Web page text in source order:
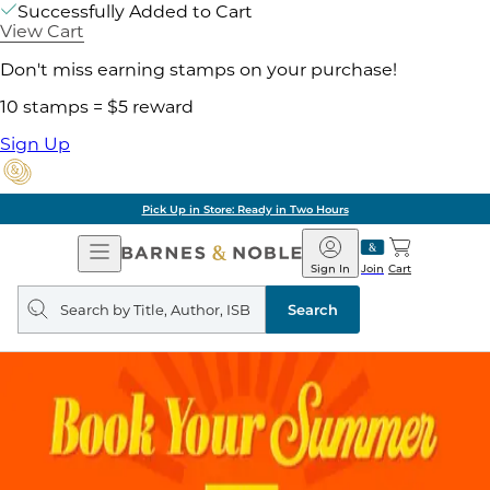
Successfully Added to Cart
View Cart
Don't miss earning stamps on your purchase!
10 stamps = $5 reward
Sign Up
Pick Up in Store: Ready in Two Hours
Open
Navigation
Barnes
&
Noble
Join
Sign In Cart
Search
query
Search